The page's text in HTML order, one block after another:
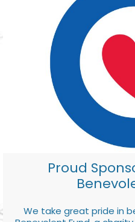
Proud
We take great pride in